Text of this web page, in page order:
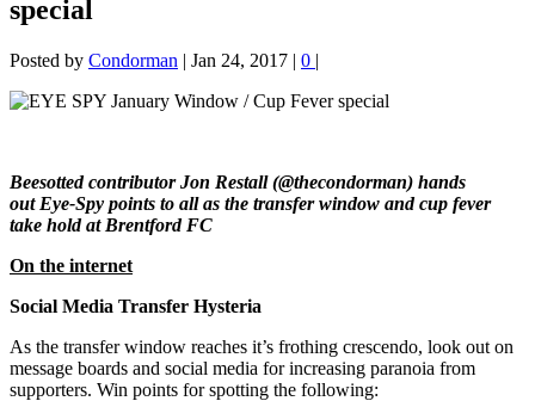
special
Posted by Condorman | Jan 24, 2017 | 0 |
Beesotted contributor Jon Restall (@thecondorman) hands
out Eye-Spy points to all as the transfer window and cup fever
take hold at Brentford FC
On the internet
Social Media Transfer Hysteria
As the transfer window reaches it’s frothing crescendo, look out on
message boards and social media for increasing paranoia from
supporters. Win points for spotting the following: